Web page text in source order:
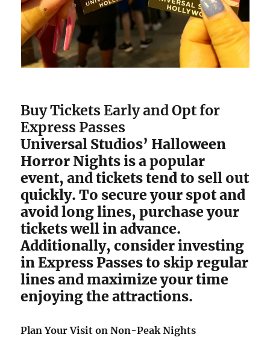
Buy Tickets Early and Opt for
Express Passes
Universal Studios’ Halloween
Horror Nights is a popular
event, and tickets tend to sell out
quickly. To secure your spot and
avoid long lines, purchase your
tickets well in advance.
Additionally, consider investing
in Express Passes to skip regular
lines and maximize your time
enjoying the attractions.
Plan Your Visit on Non-Peak Nights